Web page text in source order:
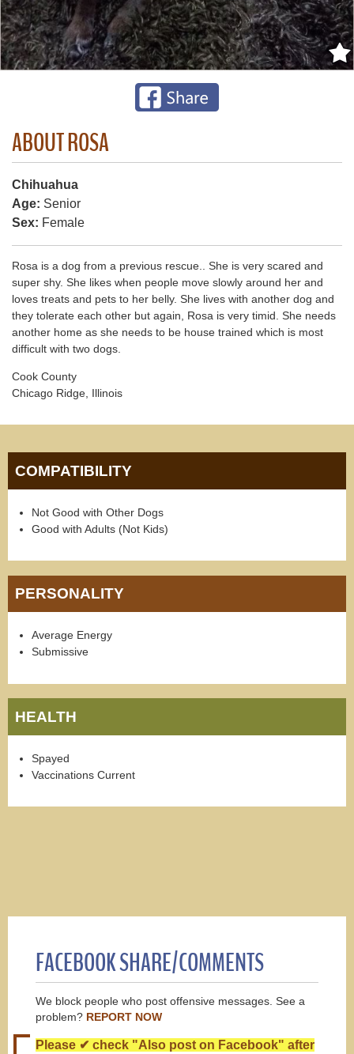
ABOUT ROSA
Chihuahua
Age: Senior
Sex: Female
Rosa is a dog from a previous rescue.. She is very scared and
super shy. She likes when people move slowly around her and
loves treats and pets to her belly. She lives with another dog and
they tolerate each other but again, Rosa is very timid. She needs
another home as she needs to be house trained which is most
difficult with two dogs.
Cook County
Chicago Ridge, Illinois
COMPATIBILITY
Not Good with Other Dogs
Good with Adults (Not Kids)
PERSONALITY
Average Energy
Submissive
HEALTH
Spayed
Vaccinations Current
FACEBOOK SHARE/COMMENTS
We block people who post offensive messages. See a
problem? REPORT NOW
Please ✔ check "Also post on Facebook" after